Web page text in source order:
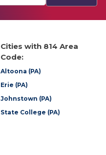
Cities with 814 Area
Code:
Altoona (PA)
Erie (PA)
Johnstown (PA)
State College (PA)